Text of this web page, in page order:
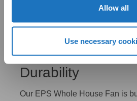
Cookie Policy
Allow all
Use necessary
Exceptional
Durability
Our EPS Whole House Fan is